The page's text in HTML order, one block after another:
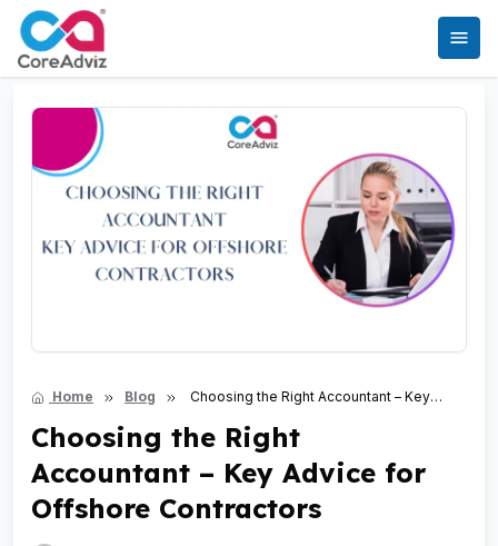
Home Blog
Choosing the Right Accountant – Key
Choosing the Right
Accountant – Key Advice for
Offshore Contractors